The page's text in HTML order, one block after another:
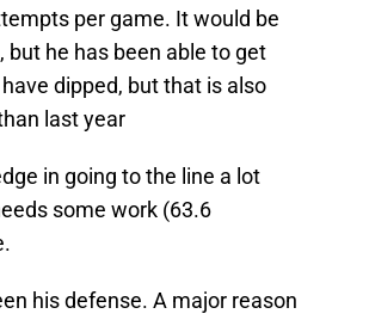
per game. It would be
he has been able to get
dipped, but that is also
last year
in going to the line a lot
some work (63.6
his defense. A major reason